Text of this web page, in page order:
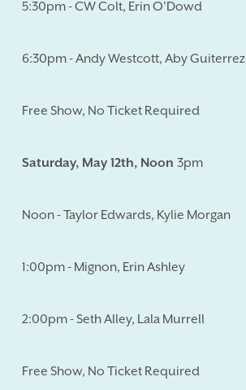
5:30pm - CW Colt, Erin O'Dowd
6:30pm - Andy Westcott, Aby Guiterrez
Free Show, No Ticket Required
Saturday, May 12th, Noon 3pm
Noon - Taylor Edwards, Kylie Morgan
1:00pm - Mignon, Erin Ashley
2:00pm - Seth Alley, Lala Murrell
Free Show, No Ticket Required